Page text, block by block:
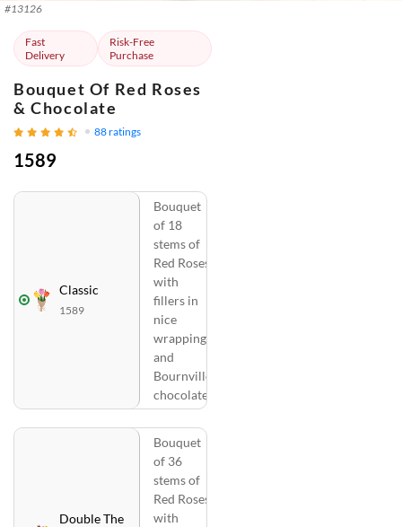
#13126
Fast
Delivery
Risk-Free
Purchase
Bouquet Of Red Roses
& Chocolate
88ratings
1589
Classic
1589
Bouquet
of 18
stems of
Red Roses
with
fillers in
nice
wrapping
and
Bournville
chocolate
Double The
Bouquet
of 36
stems of
Red Roses
with